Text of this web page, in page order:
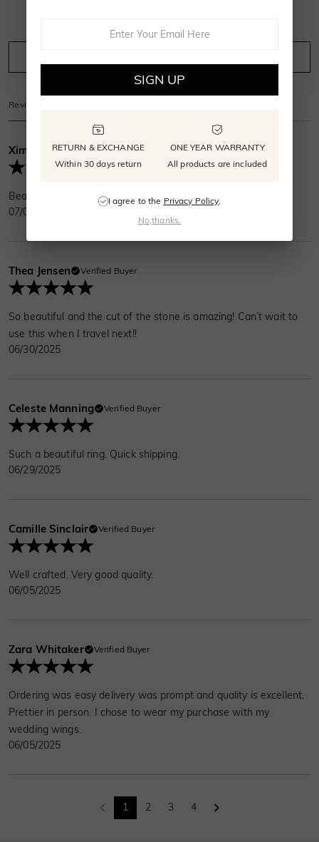
Reviews
Ximena Archer Verified Buyer
Beautiful ring simple exactly what I wanted
07/01/2025
Thea Jensen Verified Buyer
So beautiful and the cut of the stone is amazing! Can’t wait to
use this when I travel next!!
06/30/2025
Celeste Manning Verified Buyer
Such a beautiful ring. Quick shipping.
06/29/2025
Camille Sinclair Verified Buyer
Well crafted. Very good quality.
06/05/2025
Zara Whitaker Verified Buyer
Ordering was easy delivery was prompt and quality is excellent.
Prettier in person. I chose to wear my purchase with my
wedding wings.
06/05/2025
1 2 3 4
SIGN UP
RETURN & EXCHANGE
Within 30 days return
ONE YEAR WARRANTY
All products are included
I agree to the Privacy Policy
No,thanks.